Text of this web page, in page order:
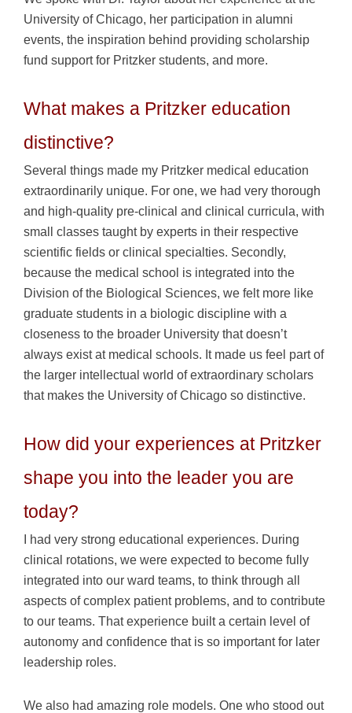
University of Chicago, her participation in alumni
events, the inspiration behind providing scholarship
fund support for Pritzker students, and more.
What makes a Pritzker education
distinctive?
Several things made my Pritzker medical education
extraordinarily unique. For one, we had very thorough
and high-quality pre-clinical and clinical curricula, with
small classes taught by experts in their respective
scientific fields or clinical specialties. Secondly,
because the medical school is integrated into the
Division of the Biological Sciences, we felt more like
graduate students in a biologic discipline with a
closeness to the broader University that doesn’t
always exist at medical schools. It made us feel part of
the larger intellectual world of extraordinary scholars
that makes the University of Chicago so distinctive.
How did your experiences at Pritzker
shape you into the leader you are
today?
I had very strong educational experiences. During
clinical rotations, we were expected to become fully
integrated into our ward teams, to think through all
aspects of complex patient problems, and to contribute
to our teams. That experience built a certain level of
autonomy and confidence that is so important for later
leadership roles.
We also had amazing role models. One who stood out